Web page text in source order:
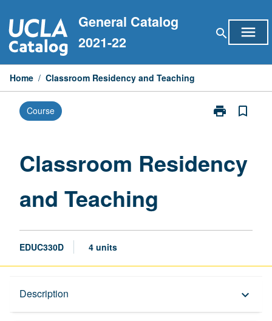
to
content
General Catalog
2021-22
search menu
Home / Classroom Residency and Teaching
Course print
Print
Teaching
bookmark_border
Classroom Residency
and Teaching
EDUC330D 4 units
Description keyboard_arrow_down